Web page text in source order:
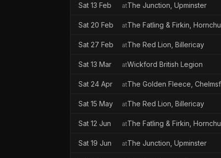
Sat 13 Feb atThe Junction, Upminster
Sat 20 Feb atThe Fatling & Firkin,
Sat 27 Feb atThe Red Lion, Billericay
Sat 13 Mar atWickford British Legion
Sat 24 Apr atThe Golden Fleece,
Sat 15 May atThe Red Lion, Billericay
Sat 12 Jun atThe Fatling & Firkin,
Sat 19 Jun atThe Junction, Upminster